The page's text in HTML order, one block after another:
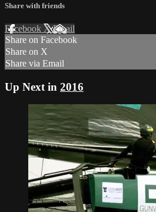
Share with friends
Facebook XEmail
Share on Facebook
Share on X
Share via Email
Up Next in 2016